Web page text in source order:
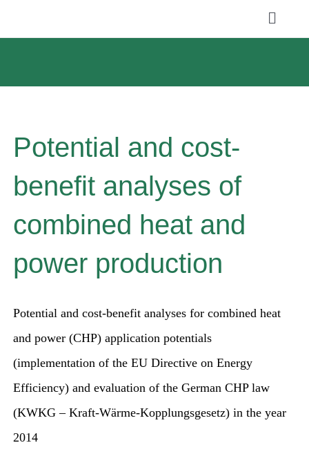
to
Toggle
SERVICES
PROJECTS
PUBLICATIONS
CAREER
Potential and cost-
benefit analyses of
combined heat and
power production
Potential and cost-benefit analyses for combined heat
and power (CHP) application potentials
(implementation of the EU Directive on Energy
Efficiency) and evaluation of the German CHP law
(KWKG – Kraft-Wärme-Kopplungsgesetz) in the year
2014